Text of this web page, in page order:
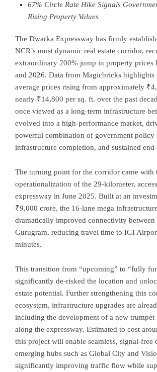
67% Circle Rate Hike Signals
Rising Property Values
The Dwarka Expressway has firmly
NCR’s most dynamic real estate corridor,
extraordinary 200% jump in property prices
and 2026. Data from Magicbricks highlights
average prices rising from approximately
nearly ₹14,800 per sq. ft. over the past
once viewed as a long-term infrastructure
evolved into a high-performance market,
powerful combination of government policy
infrastructure completion, and sustained
The turning point for the corridor came with
operationalization of the 29-kilometer,
expressway in June 2025. Built at an
₹9,000 crore, the 16-lane mega
dramatically improved connectivity between
Gurugram, reducing travel time to IGI
minutes.
This transition from “upcoming” to “fully
significantly de-risked the location and
estate potential. Further strengthening this
ecosystem, infrastructure upgrades are
including the development of a new trumpet
along the expressway. Estimated to cost
this project will enable seamless, signal-free
emerging hubs such as Global City and
significantly improving traffic flow while